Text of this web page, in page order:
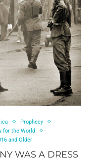
Prophecy
for the World
and Older
WAS A DRESS